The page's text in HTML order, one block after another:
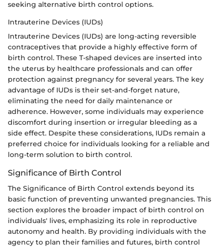
seeking alternative birth control options.
Intrauterine Devices (IUDs)
Intrauterine Devices (IUDs) are long-acting reversible
contraceptives that provide a highly effective form of
birth control. These T-shaped devices are inserted into
the uterus by healthcare professionals and can offer
protection against pregnancy for several years. The key
advantage of IUDs is their set-and-forget nature,
eliminating the need for daily maintenance or
adherence. However, some individuals may experience
discomfort during insertion or irregular bleeding as a
side effect. Despite these considerations, IUDs remain a
preferred choice for individuals looking for a reliable and
long-term solution to birth control.
Significance of Birth Control
The Significance of Birth Control extends beyond its
basic function of preventing unwanted pregnancies. This
section explores the broader impact of birth control on
individuals' lives, emphasizing its role in reproductive
autonomy and health. By providing individuals with the
agency to plan their families and futures, birth control